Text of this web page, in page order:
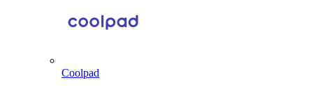
Coolpad